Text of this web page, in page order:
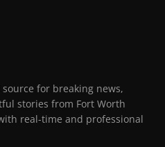
for breaking news,
stories from Fort Worth
real-time and professional